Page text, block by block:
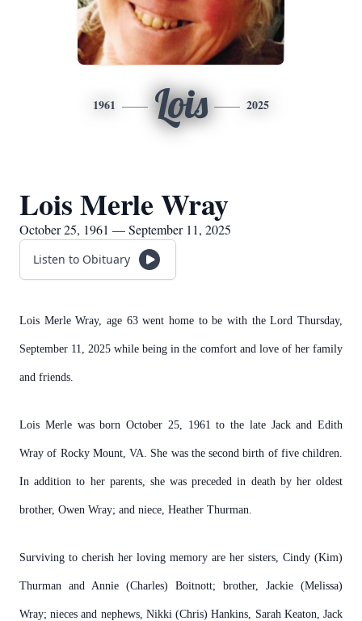
1961 Lois 2025
Lois Merle Wray
October 25, 1961 — September 11, 2025
Listen to Obituary
Lois Merle Wray, age 63 went home to be with the Lord Thursday,
September 11, 2025 while being in the comfort and love of her family
and friends.
Lois Merle was born October 25, 1961 to the late Jack and Edith
Wray of Rocky Mount, VA. She was the second birth of five children.
In addition to her parents, she was preceded in death by her oldest
brother, Owen Wray; and niece, Heather Thurman.
Surviving to cherish her loving memory are her sisters, Cindy (Kim)
Thurman and Annie (Charles) Boitnott; brother, Jackie (Melissa)
Wray; nieces and nephews, Nikki (Chris) Hankins, Sarah Keaton, Jack